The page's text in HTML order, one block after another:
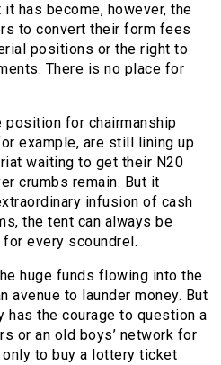
has become, however, the
to convert their form fees
positions or the right to
There is no place for
for chairmanship
example, are still lining up
waiting to get their N20
crumbs remain. But it
infusion of cash
the tent can always be
every scoundrel.
huge funds flowing into the
avenue to launder money. But
has the courage to question a
or an old boys’ network for
to buy a lottery ticket